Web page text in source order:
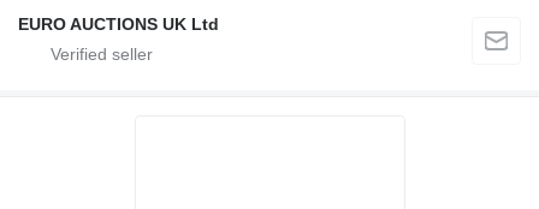
EURO AUCTIONS UK Ltd